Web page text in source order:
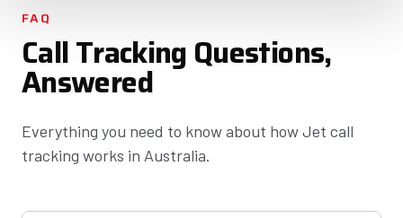
FAQ
Call Tracking Questions,
Answered
Everything you need to know about how Jet call
tracking works in Australia.